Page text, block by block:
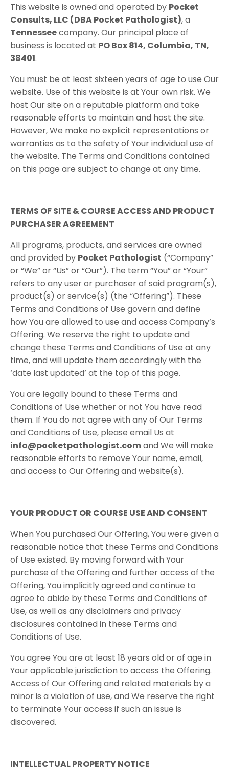
This website is owned and operated by Pocket
Consults, LLC (DBA Pocket Pathologist), a
Tennesseecompany. Our principal place of
business is located at PO Box 814, Columbia, TN,
38401.
You must be at least sixteen years of age to use Our
website. Use of this website is at Your own risk. We
host Our site on a reputable platform and take
reasonable efforts to maintain and host the site.
However, We make no explicit representations or
warranties as to the safety of Your individual use of
the website. The Terms and Conditions contained
on this page are subject to change at any time.
TERMS​ ​OF​ ​SITE & COURSE ACCESS AND​ PRODUCT​ ​
PURCHASER​ ​AGREEMENT
All programs, products, and services are owned
and provided by Pocket Pathologist (“Company”
or “We” or “Us” or “Our”). The term “You” or “Your”
refers to any user or purchaser of said program(s),
product(s) or service(s) (the “Offering”). These
Terms and Conditions of Use govern and define
how You are allowed to use and access Company’s
Offering. We reserve the right to update and
change these Terms and Conditions of Use at any
time, and will update them accordingly with the
‘date last updated’ at the top of this page.
You are legally bound to these Terms and
Conditions of Use whether or not You have read
them. If You do not agree with any of Our Terms
and Conditions of Use, please email Us at
info@pocketpathologist.com​and We will make
reasonable efforts to remove Your name, email,
and access to Our Offering and website(s).
YOUR​ ​PRODUCT​ ​OR​ ​COURSE​ ​USE​ ​AND​ ​CONSENT
When You purchased Our Offering, You were given a
reasonable notice that these Terms and Conditions
of Use existed. By moving forward with Your
purchase of the Offering and further access of the
Offering, You implicitly agreed and continue to
agree to abide by these Terms and Conditions of
Use, as well as any disclaimers and privacy
disclosures contained in these Terms and
Conditions of Use.
You agree You are at least 18 years old or of age in
Your applicable jurisdiction to access the Offering.
Access of Our Offering and related materials by a
minor is a violation of use, and We reserve the right
to terminate Your access if such an issue is
discovered.
INTELLECTUAL PROPERTY NOTICE